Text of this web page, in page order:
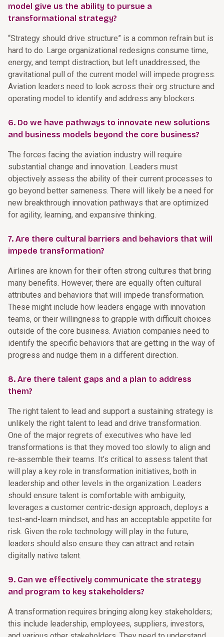
model give us the ability to pursue a
transformational strategy?
“Strategy should drive structure” is a common refrain but is
hard to do. Large organizational redesigns consume time,
energy, and tempt distraction, but left unaddressed, the
gravitational pull of the current model will impede progress.
Aviation leaders need to look across their org structure and
operating model to identify and address any blockers.
6. Do we have pathways to innovate new solutions
and business models beyond the core business?
The forces facing the aviation industry will require
substantial change and innovation. Leaders must
objectively assess the ability of their current processes to
go beyond better sameness. There will likely be a need for
new breakthrough innovation pathways that are optimized
for agility, learning, and expansive thinking.
7. Are there cultural barriers and behaviors that will
impede transformation?
Airlines are known for their often strong cultures that bring
many benefits. However, there are equally often cultural
attributes and behaviors that will impede transformation.
These might include how leaders engage with innovation
teams, or their willingness to grapple with difficult choices
outside of the core business. Aviation companies need to
identify the specific behaviors that are getting in the way of
progress and nudge them in a different direction.
8. Are there talent gaps and a plan to address
them?
The right talent to lead and support a sustaining strategy is
unlikely the right talent to lead and drive transformation.
One of the major regrets of executives who have led
transformations is that they moved too slowly to align and
re-assemble their teams. It’s critical to assess talent that
will play a key role in transformation initiatives, both in
leadership and other levels in the organization. Leaders
should ensure talent is comfortable with ambiguity,
leverages a customer centric-design approach, deploys a
test-and-learn mindset, and has an acceptable appetite for
risk. Given the role technology will play in the future,
leaders should also ensure they can attract and retain
digitally native talent.
9. Can we effectively communicate the strategy
and program to key stakeholders?
A transformation requires bringing along key stakeholders;
this include leadership, employees, suppliers, investors,